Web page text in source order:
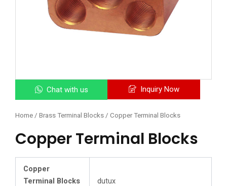
Chat with us Inquiry Now
Home / Brass Terminal Blocks / Copper Terminal Blocks
Copper Terminal Blocks
Copper
Terminal Blocks
dutux